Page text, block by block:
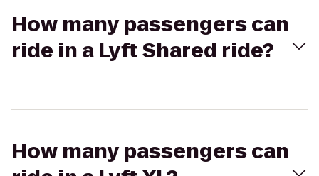
How many passengers can
ride in a Lyft Shared ride?
How many passengers can